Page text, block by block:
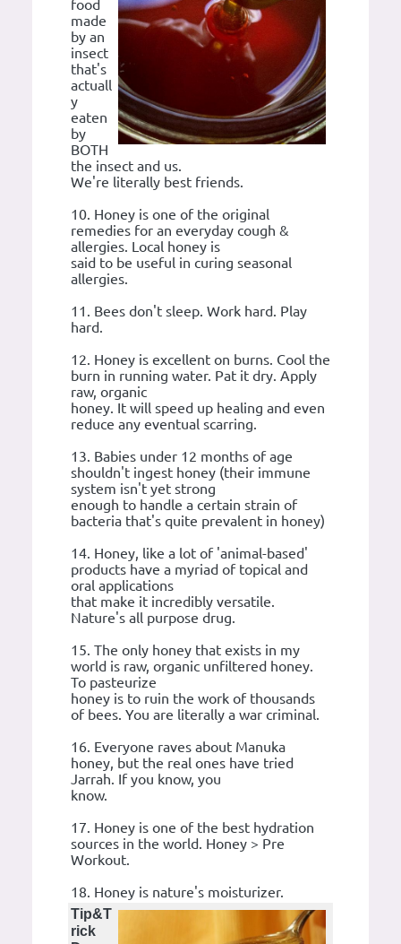
food
made
by an
insect
that's
actuall
y
eaten
by
BOTH
the insect and us.
We're literally best friends.
10. Honey is one of the original
remedies for an everyday cough &
allergies. Local honey is
said to be useful in curing seasonal
allergies.
11. Bees don't sleep. Work hard. Play
hard.
12. Honey is excellent on burns. Cool the
burn in running water. Pat it dry. Apply
raw, organic
honey. It will speed up healing and even
reduce any eventual scarring.
13. Babies under 12 months of age
shouldn't ingest honey (their immune
system isn't yet strong
enough to handle a certain strain of
bacteria that's quite prevalent in honey)
14. Honey, like a lot of 'animal-based'
products have a myriad of topical and
oral applications
that make it incredibly versatile.
Nature's all purpose drug.
15. The only honey that exists in my
world is raw, organic unfiltered honey.
To pasteurize
honey is to ruin the work of thousands
of bees. You are literally a war criminal.
16. Everyone raves about Manuka
honey, but the real ones have tried
Jarrah. If you know, you
know.
17. Honey is one of the best hydration
sources in the world. Honey > Pre
Workout.
18. Honey is nature's moisturizer.
Tip&T
rick